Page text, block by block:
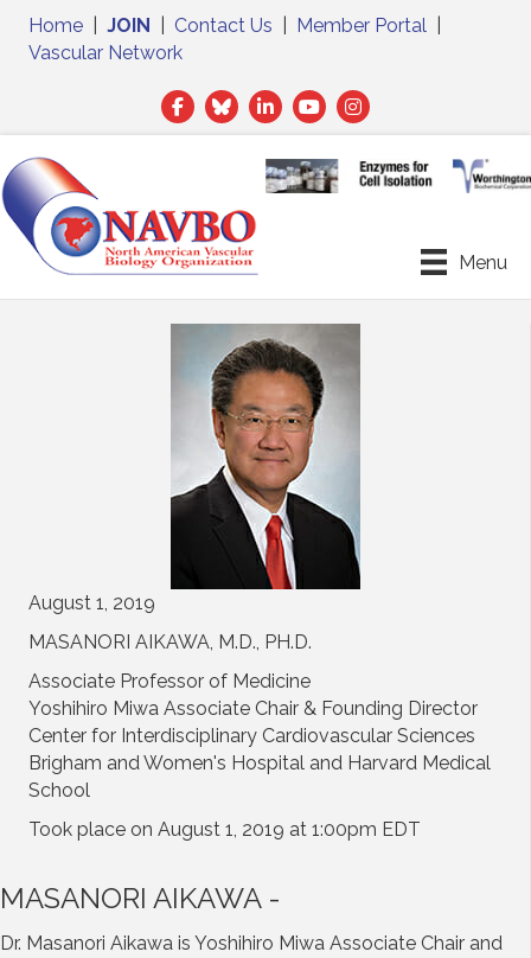
Home JOIN Contact Us Member Portal
Vascular Network
Facebook
TwitterLinkedIn
Menu
August 1, 2019
MASANORI AIKAWA, M.D., PH.D.
Associate Professor of Medicine
Yoshihiro Miwa Associate Chair & Founding Director
Center for Interdisciplinary Cardiovascular Sciences
Brigham and Women's Hospital and Harvard Medical
School
Took place on August 1, 2019 at 1:00pm EDT
MASANORI AIKAWA -
Dr. Masanori Aikawa is Yoshihiro Miwa Associate Chair and